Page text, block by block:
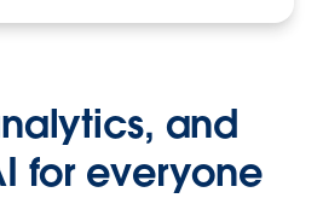
and
for everyone